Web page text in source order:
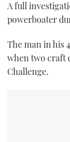
A full
powerboater
The man in his
when two craft
Challenge.